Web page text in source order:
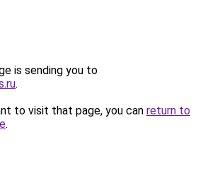
is sending you to
.
to visit that page, you can return to
.